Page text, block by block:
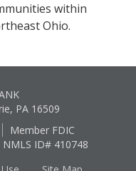
within
Ohio.
PA 16509
Member FDIC
NMLS ID# 410748